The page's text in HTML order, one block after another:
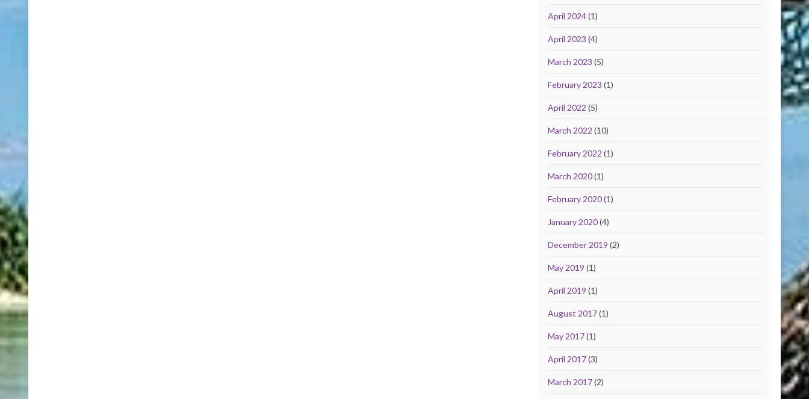
April 2024(1)
April 2023 (4)
March 2023 (5)
February 2023 (1)
April 2022 (5)
March 2022 (10)
February 2022 (1)
March 2020(1)
February 2020(1)
January 2020(4)
December 2019 (2)
May 2019 (1)
April 2019 (1)
August 2017(1)
May 2017(1)
April 2017(3)
March 2017(2)